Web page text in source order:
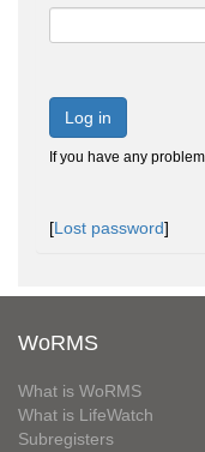
Log in
If you have any
[Lost password]
WoRMS
What is WoRMS
What is LifeWatch
Subregisters